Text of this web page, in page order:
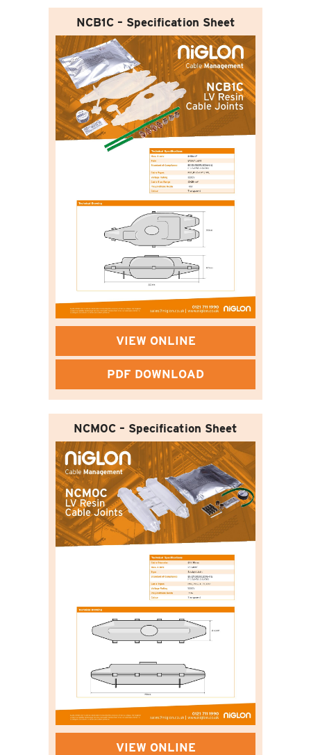
NCB1C – Specification Sheet
VIEW ONLINE
PDF DOWNLOAD
NCM0C – Specification Sheet
VIEW ONLINE